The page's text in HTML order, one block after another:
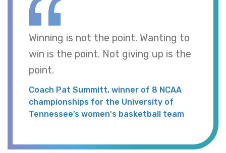
Winning is not the point. Wanting to
win is the point. Not giving up is the
point.
Coach Pat Summitt, winner of 8 NCAA
championships for the University of
Tennessee’s women's basketball team